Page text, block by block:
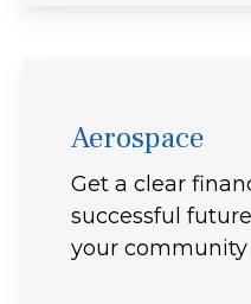
Aerospace
Get a clear
successful
your community